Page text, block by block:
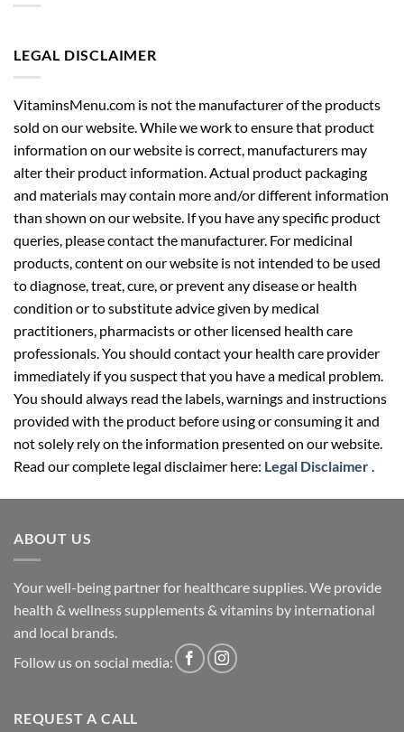
LEGAL DISCLAIMER
VitaminsMenu.com is not the manufacturer of the products
sold on our website. While we work to ensure that product
information on our website is correct, manufacturers may
alter their product information. Actual product packaging
and materials may contain more and/or different information
than shown on our website. If you have any specific product
queries, please contact the manufacturer. For medicinal
products, content on our website is not intended to be used
to diagnose, treat, cure, or prevent any disease or health
condition or to substitute advice given by medical
practitioners, pharmacists or other licensed health care
professionals. You should contact your health care provider
immediately if you suspect that you have a medical problem.
You should always read the labels, warnings and instructions
provided with the product before using or consuming it and
not solely rely on the information presented on our website.
Read our complete legal disclaimer here: Legal Disclaimer
ABOUT US
Your well-being partner for healthcare supplies. We provide
health & wellness supplements & vitamins by international
and local brands.
Follow us on social media:
REQUEST A CALL